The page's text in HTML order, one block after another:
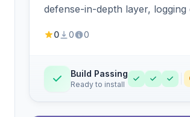
defense-in-depth layer,
0 0 0
Build Passing
Ready to install